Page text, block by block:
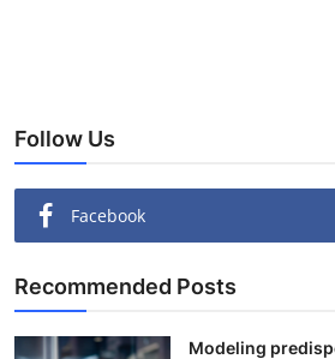
Follow Us
Facebook
Recommended Posts
Modeling